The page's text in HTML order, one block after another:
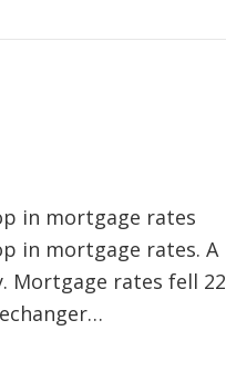
in mortgage rates
in mortgage rates. A
Mortgage rates fell 22